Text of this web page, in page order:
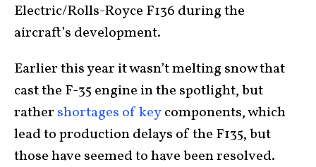
Electric/Rolls-Royce F136 during the
aircraft’s development.
Earlier this year it wasn’t melting snow that
cast the F-35 engine in the spotlight, but
rather shortages of keycomponents, which
lead to production delays of the F135, but
those have seemed to have been resolved.